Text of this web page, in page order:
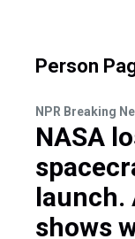
Person
NPR Breaking
NASA
launch.
shows